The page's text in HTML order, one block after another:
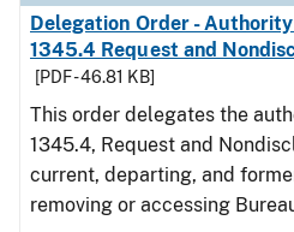
Delegation Order -
1345.4 Request and
[PDF - 46.81 KB]
This order delegates the
1345.4, Request and
current, departing, and
removing or accessing